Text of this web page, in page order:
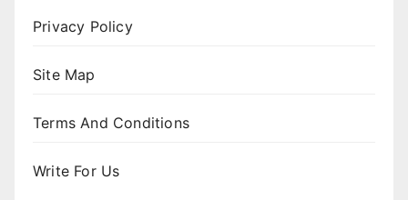
Privacy Policy
Site Map
Terms And Conditions
Write For Us